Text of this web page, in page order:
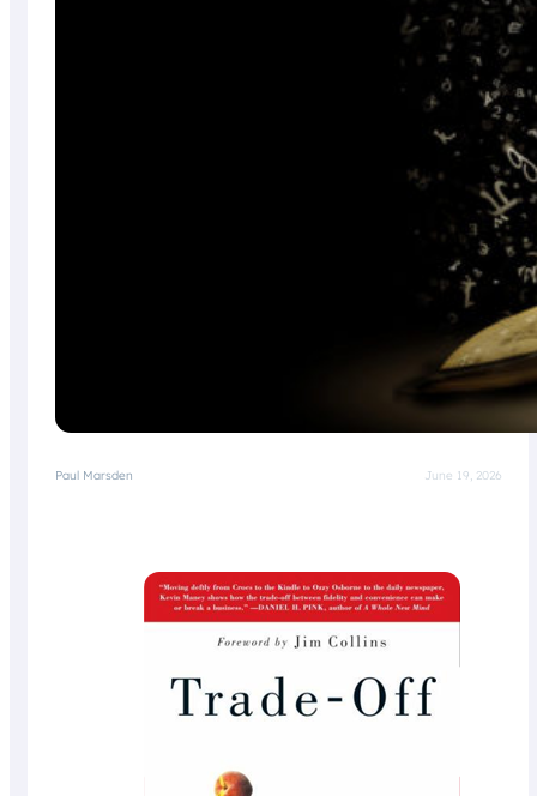
Paul Marsden June 19, 2026